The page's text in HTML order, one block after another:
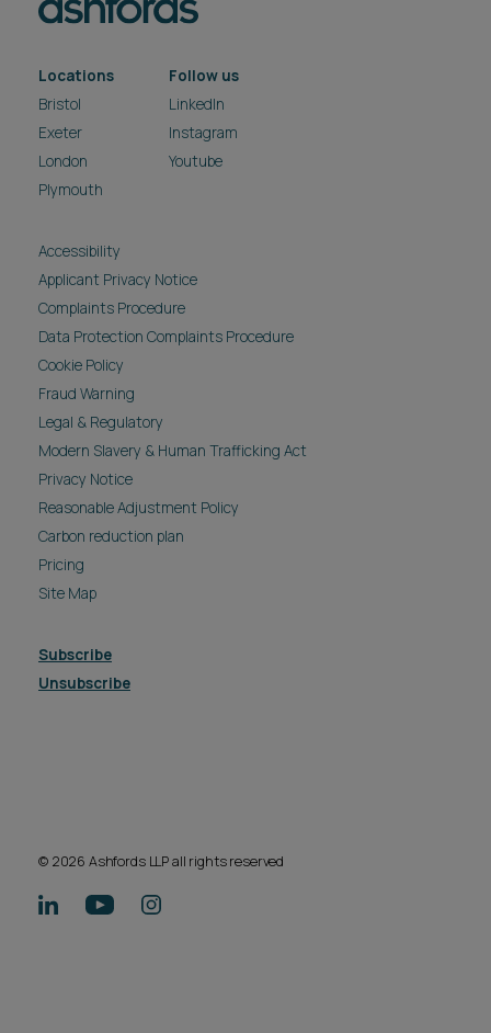
Locations
Bristol
Exeter
London
Plymouth
Follow us
LinkedIn
Instagram
Youtube
Accessibility
Applicant Privacy Notice
Complaints Procedure
Data Protection Complaints Procedure
Cookie Policy
Fraud Warning
Legal & Regulatory
Modern Slavery & Human Trafficking Act
Privacy Notice
Reasonable Adjustment Policy
Carbon reduction plan
Pricing
Site Map
Subscribe
Unsubscribe
© 2026 Ashfords LLP all rights reserved